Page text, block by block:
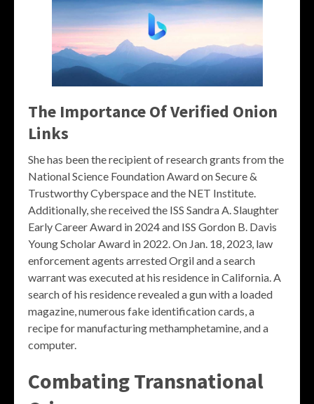
The Importance Of Verified Onion
Links
She has been the recipient of research grants from the
National Science Foundation Award on Secure &
Trustworthy Cyberspace and the NET Institute.
Additionally, she received the ISS Sandra A. Slaughter
Early Career Award in 2024 and ISS Gordon B. Davis
Young Scholar Award in 2022. On Jan. 18, 2023, law
enforcement agents arrested Orgil and a search
warrant was executed at his residence in California. A
search of his residence revealed a gun with a loaded
magazine, numerous fake identification cards, a
recipe for manufacturing methamphetamine, and a
computer.
Combating Transnational